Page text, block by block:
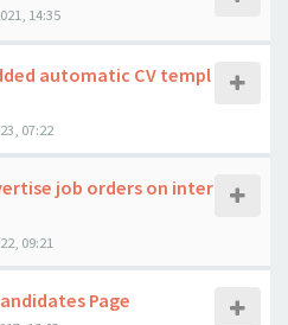
14:35
automatic CV templ
07:22
job orders on inter
09:21
Page